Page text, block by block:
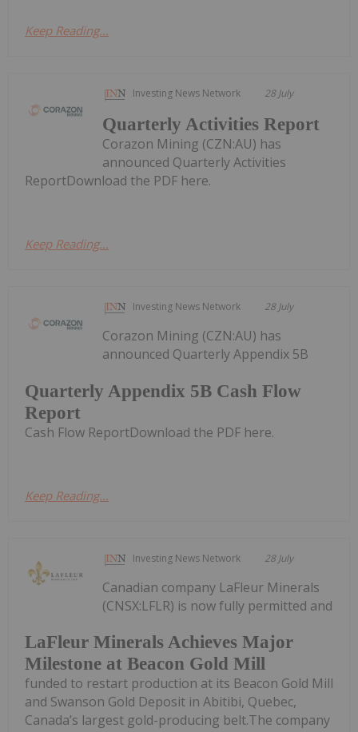
Keep Reading...
Investing News Network 28 July
Quarterly Activities Report
Corazon Mining (CZN:AU) has
announced Quarterly Activities
ReportDownload the PDF here.
Keep Reading...
Investing News Network 28 July
Quarterly Appendix 5B Cash Flow
Report
Corazon Mining (CZN:AU) has
announced Quarterly Appendix 5B
Cash Flow ReportDownload the PDF here.
Keep Reading...
Investing News Network 28 July
LaFleur Minerals Achieves Major
Milestone at Beacon Gold Mill
Canadian company LaFleur Minerals
(CNSX:LFLR) is now fully permitted and
funded to restart production at its Beacon Gold Mill
and Swanson Gold Deposit in Abitibi, Quebec,
Canada’s largest gold-producing belt.The company